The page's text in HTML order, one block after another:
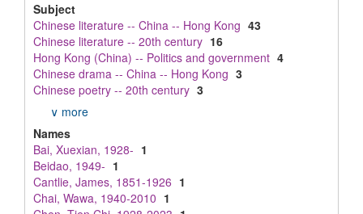
Subject
Chinese literature -- China -- Hong Kong 43
Chinese literature -- 20th century 16
Hong Kong (China) -- Politics and government 4
Chinese drama -- China -- Hong Kong 3
Chinese poetry -- 20th century 3
∨ more
Names
Bai, Xuexian, 1928- 1
Beidao, 1949- 1
Cantlie, James, 1851-1926 1
Chai, Wawa, 1940-2010 1